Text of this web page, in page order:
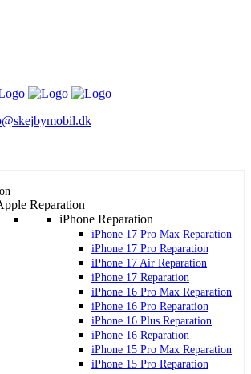
Reparation
iPhone Reparation
iPhone 17 Pro Max Reparation
iPhone 17 Pro Reparation
iPhone 17 Air Reparation
iPhone 17 Reparation
iPhone 16 Pro Max Reparation
iPhone 16 Pro Reparation
iPhone 16 Plus Reparation
iPhone 16 Reparation
iPhone 15 Pro Max Reparation
iPhone 15 Pro Reparation